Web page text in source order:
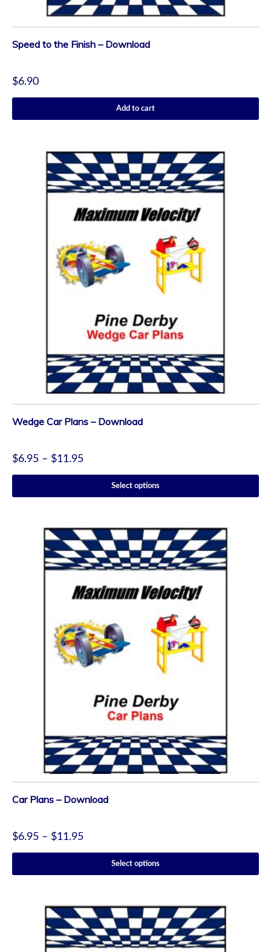
Speed to the Finish – Download
$6.90
Add to cart
Wedge Car Plans – Download
$6.95 – $11.95
Select options
Car Plans – Download
$6.95 – $11.95
Select options